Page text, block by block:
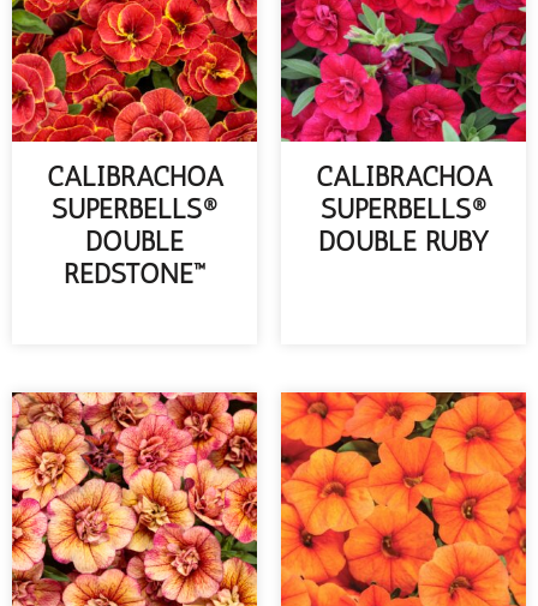
CALIBRACHOA
SUPERBELLS®
DOUBLE
REDSTONE™
CALIBRACHOA
SUPERBELLS®
DOUBLE RUBY